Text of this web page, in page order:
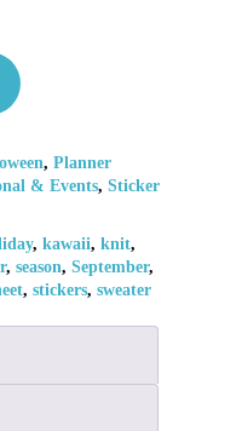
, Planner
& Events, Sticker
, kawaii, knit,
, season, September,
, stickers, sweater